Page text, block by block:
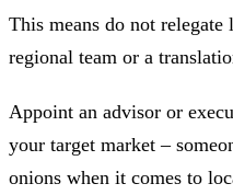
This means do not
regional team or a
Appoint an advisor or
your target market –
onions when it comes to